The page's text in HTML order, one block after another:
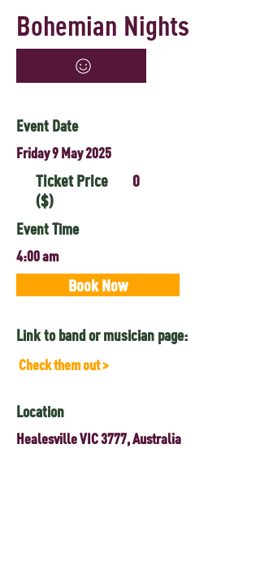
Bohemian Nights
Event Date
Friday 9 May 2025
Ticket Price
($)
0
Event Time
4:00 am
Book Now
Link to band or musician page:
Check them out >
Location
Healesville VIC 3777, Australia